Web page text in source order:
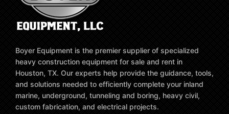
Boyer Equipment is the premier supplier of specialized
heavy construction equipment for sale and rent in
Houston, TX. Our experts help provide the guidance, tools,
and solutions needed to efficiently complete your inland
marine, underground, tunneling and boring, heavy civil,
custom fabrication, and electrical projects.